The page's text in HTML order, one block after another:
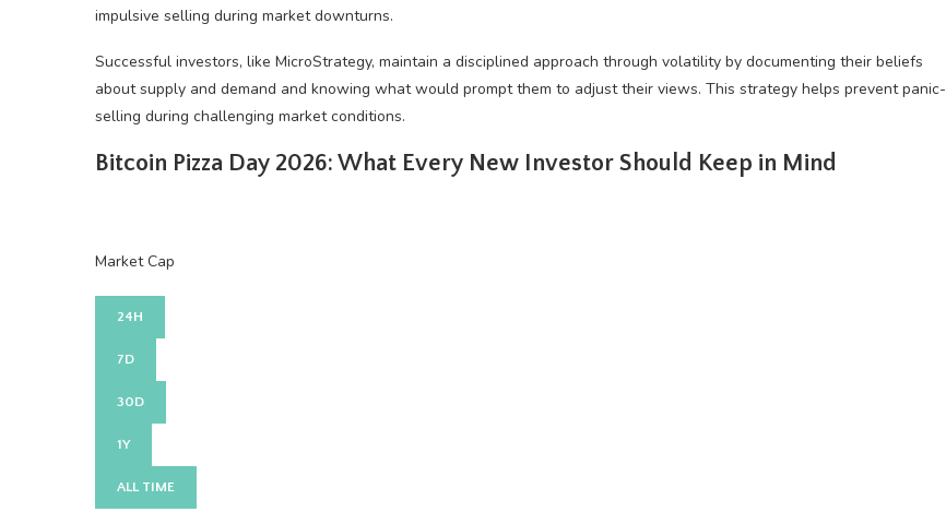
impulsive selling during market downturns.
Successful investors, like MicroStrategy, maintain a disciplined approach through volatility by documenting their beliefs
about supply and demand and knowing what would prompt them to adjust their views. This strategy helps prevent panic-
selling during challenging market conditions.
Bitcoin Pizza Day 2026: What Every New Investor Should Keep in Mind
Market Cap
24H
7D
30D
1Y
ALL TIME